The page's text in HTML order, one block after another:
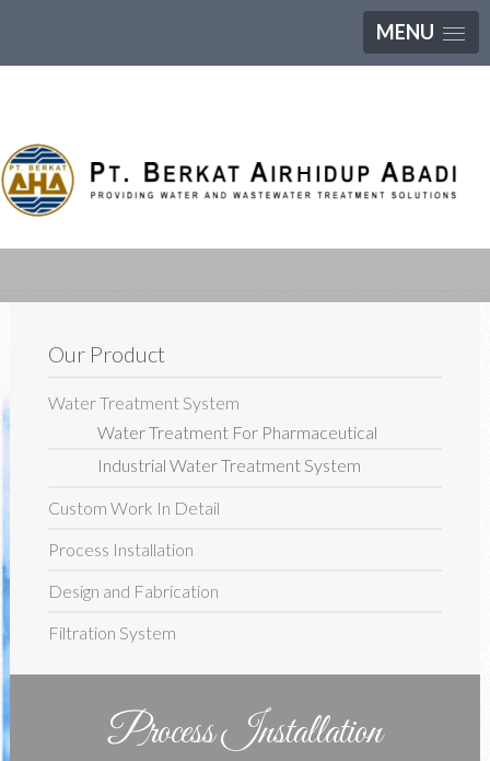
MENU
Our Product
Water Treatment System
Water Treatment For Pharmaceutical
Industrial Water Treatment System
Custom Work In Detail
Process Installation
Design and Fabrication
Filtration System
Process Installation